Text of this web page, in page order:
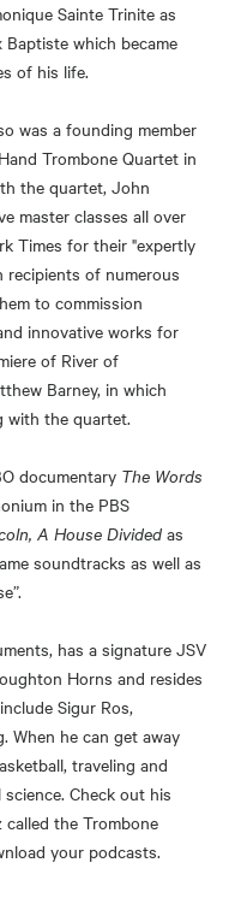
Sainte Trinite as
Baptiste which became
of his life.
was a founding member
Trombone Quartet in
the quartet, John
master classes all over
Times for their "expertly
recipients of numerous
to commission
innovative works for
of River of
Barney, in which
with the quartet.
documentary The Words
in the PBS
A House Divided as
soundtracks as well as
has a signature JSV
Horns and resides
Sigur Ros,
When he can get away
traveling and
Check out his
the Trombone
your podcasts.